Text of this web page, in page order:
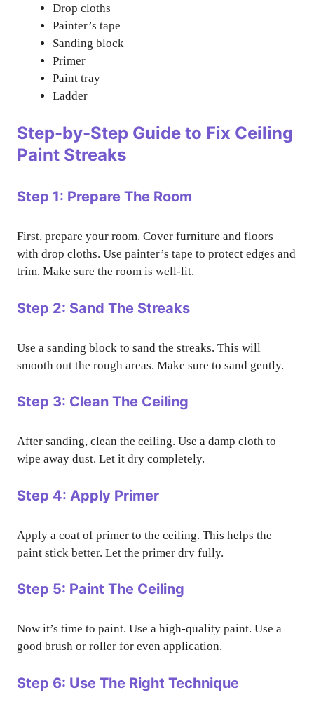
Drop cloths
Painter’s tape
Sanding block
Primer
Paint tray
Ladder
Step-by-Step Guide to Fix Ceiling
Paint Streaks
Step 1: Prepare The Room
First, prepare your room. Cover furniture and floors
with drop cloths. Use painter’s tape to protect edges and
trim. Make sure the room is well-lit.
Step 2: Sand The Streaks
Use a sanding block to sand the streaks. This will
smooth out the rough areas. Make sure to sand gently.
Step 3: Clean The Ceiling
After sanding, clean the ceiling. Use a damp cloth to
wipe away dust. Let it dry completely.
Step 4: Apply Primer
Apply a coat of primer to the ceiling. This helps the
paint stick better. Let the primer dry fully.
Step 5: Paint The Ceiling
Now it’s time to paint. Use a high-quality paint. Use a
good brush or roller for even application.
Step 6: Use The Right Technique